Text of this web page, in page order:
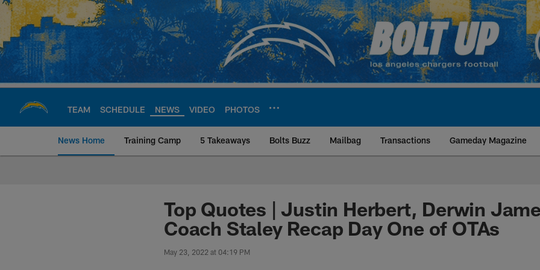
Skip
main
content
TEAM SCHEDULE NEWS VIDEO PHOTOS
News Home Training Camp 5 Takeaways Bolts Buzz Mailbag Transactions Gameday Magazine
Chargers Official Site | Los Angeles
Top Quotes | Justin Herbert, Derwin
Coach Staley Recap Day One of OTAs
May 23, 2022 at 04:19 PM